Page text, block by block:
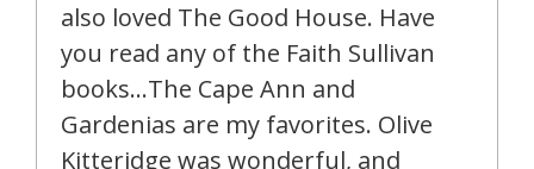
also loved The Good House. Have
you read any of the Faith Sullivan
books…The Cape Ann and
Gardenias are my favorites. Olive
Kitteridge was wonderful, and